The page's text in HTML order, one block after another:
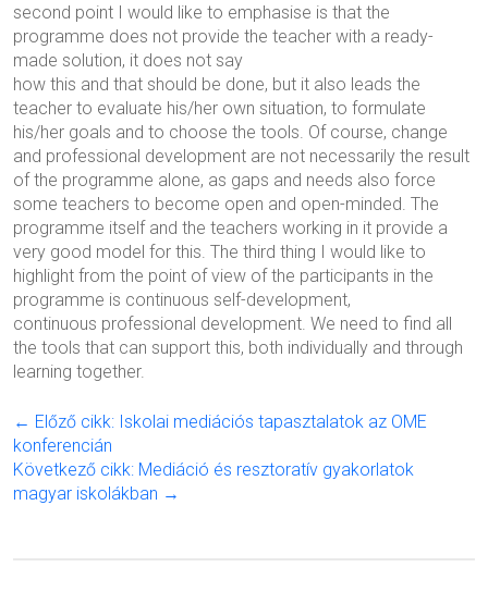
second point I would like to emphasise is that the
programme does not provide the teacher with a ready-
made solution, it does not say
how this and that should be done, but it also leads the
teacher to evaluate his/her own situation, to formulate
his/her goals and to choose the tools. Of course, change
and professional development are not necessarily the result
of the programme alone, as gaps and needs also force
some teachers to become open and open-minded. The
programme itself and the teachers working in it provide a
very good model for this. The third thing I would like to
highlight from the point of view of the participants in the
programme is continuous self-development,
continuous professional development. We need to find all
the tools that can support this, both individually and through
learning together.
← Előző cikk: Iskolai mediációs tapasztalatok az OME
konferencián
Következő cikk: Mediáció és resztoratív gyakorlatok
magyar iskolákban →